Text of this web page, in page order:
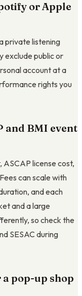
or Apple
private listening
exclude public or
account at a
rights you
and BMI event
ASCAP license cost,
can scale with
and each
and a large
so check the
SESAC during
pop-up shop